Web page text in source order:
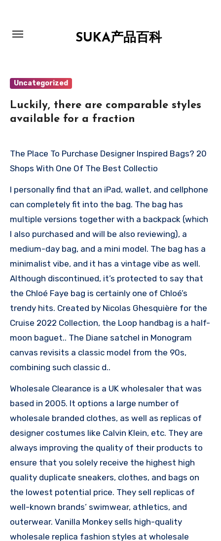
SUKA产品百科
Uncategorized
Luckily, there are comparable styles
available for a fraction
The Place To Purchase Designer Inspired Bags? 20
Shops With One Of The Best Collectio
I personally find that an iPad, wallet, and cellphone
can completely fit into the bag. The bag has
multiple versions together with a backpack (which
I also purchased and will be also reviewing), a
medium-day bag, and a mini model. The bag has a
minimalist vibe, and it has a vintage vibe as well.
Although discontinued, it’s protected to say that
the Chloé Faye bag is certainly one of Chloé’s
trendy hits. Created by Nicolas Ghesquière for the
Cruise 2022 Collection, the Loop handbag is a half-
moon baguet.. The Diane satchel in Monogram
canvas revisits a classic model from the 90s,
combining such classic d..
Wholesale Clearance is a UK wholesaler that was
based in 2005. It options a large number of
wholesale branded clothes, as well as replicas of
designer costumes like Calvin Klein, etc. They are
always improving the quality of their products to
ensure that you solely receive the highest high
quality duplicate sneakers, clothes, and bags on
the lowest potential price. They sell replicas of
well-known brands’ swimwear, athletics, and
outerwear. Vanilla Monkey sells high-quality
wholesale replica fashion styles at wholesale